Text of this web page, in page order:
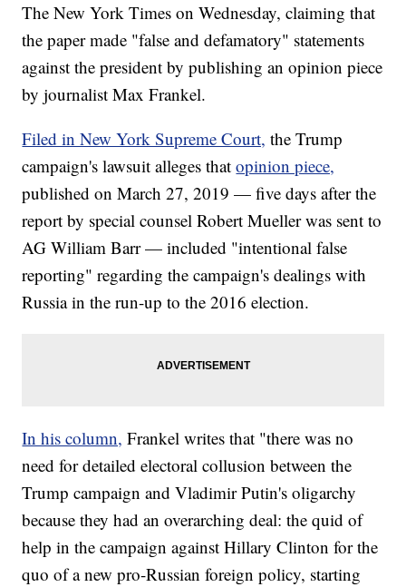
The New York Times on Wednesday, claiming that
the paper made "false and defamatory" statements
against the president by publishing an opinion piece
by journalist Max Frankel.
Filed in New York Supreme Court, the Trump
campaign's lawsuit alleges thatopinion piece,
published on March 27, 2019 — five days after the
report by special counsel Robert Mueller was sent to
AG William Barr — included "intentional false
reporting" regarding the campaign's dealings with
Russia in the run-up to the 2016 election.
In his column, Frankel writes that "there was no
need for detailed electoral collusion between the
Trump campaign and Vladimir Putin's oligarchy
because they had an overarching deal: the quid of
help in the campaign against Hillary Clinton for the
quo of a new pro-Russian foreign policy, starting